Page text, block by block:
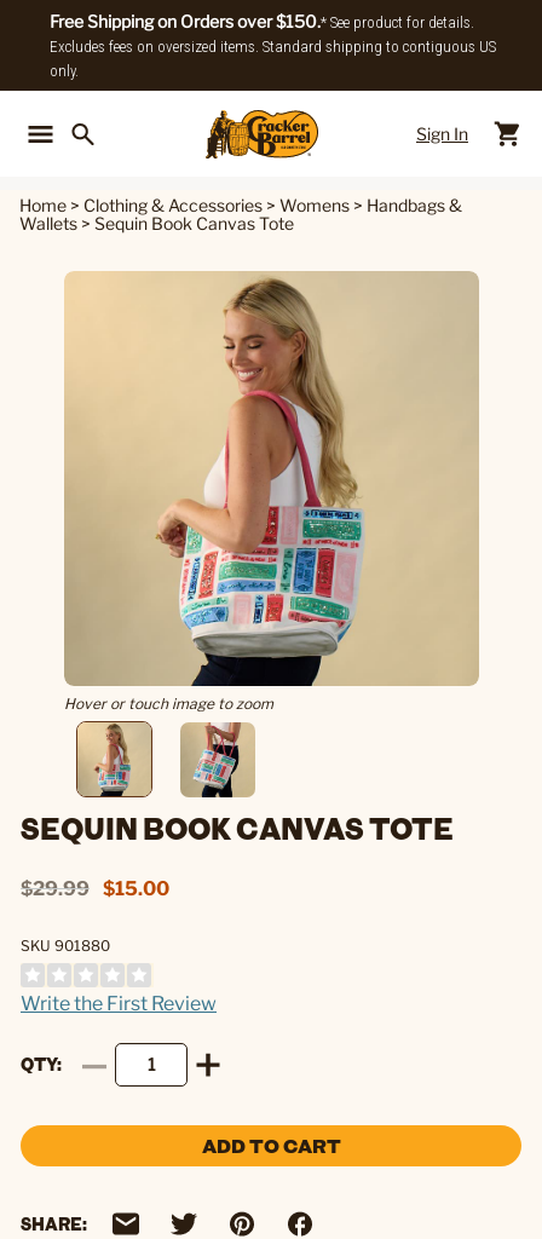
Free Shipping on Orders over $150.* See product for details.
Excludes fees on oversized items. Standard shipping to contiguous US
only.
Sign In
Home > Clothing & Accessories > Womens > Handbags &
Wallets > Sequin Book Canvas Tote
Hover or touch image to zoom
SEQUIN BOOK CANVAS TOTE
$29.99 $15.00
SKU 901880
Write the First Review
QTY
ADD TO CART
SHARE: